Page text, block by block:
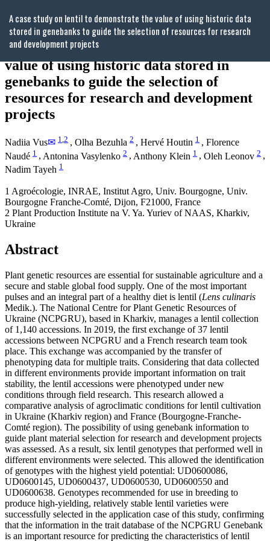
A case study on lentil to demonstrate the value of using historic data
stored in genebanks to guide the selection of resources for research
and development projects